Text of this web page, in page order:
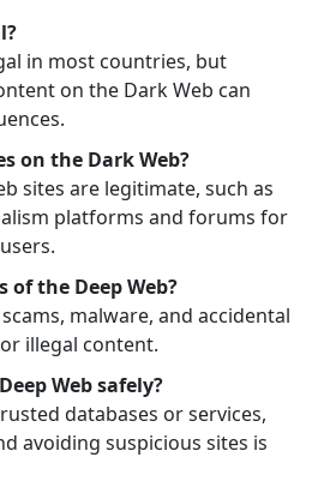
in most countries, but
on the Dark Web can
on the Dark Web?
sites are legitimate, such as
platforms and forums for
the Deep Web?
malware, and accidental
illegal content.
Web safely?
databases or services,
avoiding suspicious sites is